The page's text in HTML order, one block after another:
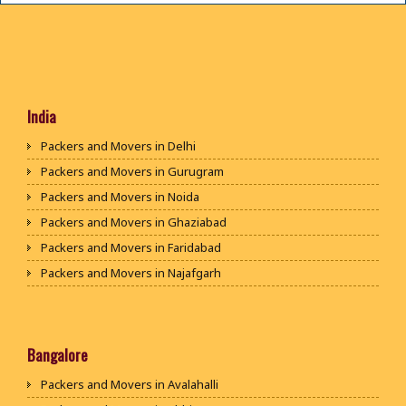
India
Packers and Movers in Delhi
Packers and Movers in Gurugram
Packers and Movers in Noida
Packers and Movers in Ghaziabad
Packers and Movers in Faridabad
Packers and Movers in Najafgarh
Packers and Movers in Bhiwani
Packers and Movers in Jaipur
Bangalore
Packers and Movers in Avalahalli